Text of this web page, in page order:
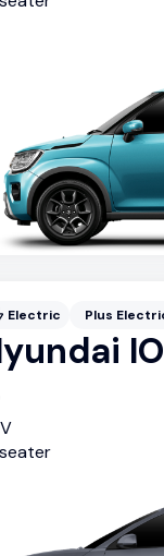
Electric Plus